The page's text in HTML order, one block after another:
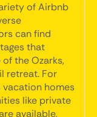
of Airbnb
can find
that
the Ozarks,
retreat. For
vacation homes
like private
available,